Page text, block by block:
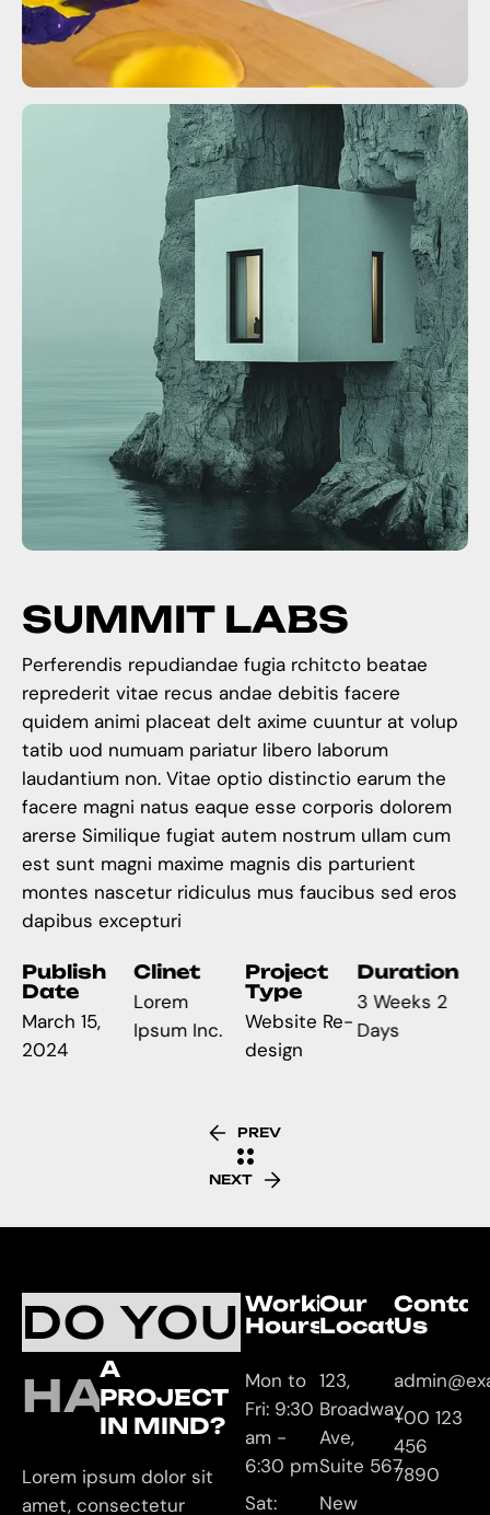
SUMMIT LABS
Perferendis repudiandae fugia rchitcto beatae
reprederit vitae recus andae debitis facere
quidem animi placeat delt axime cuuntur at volup
tatib uod numuam pariatur libero laborum
laudantium non. Vitae optio distinctio earum the
facere magni natus eaque esse corporis dolorem
arerse Similique fugiat autem nostrum ullam cum
est sunt magni maxime magnis dis parturient
montes nascetur ridiculus mus faucibus sed eros
dapibus excepturi
Publish
Date
March 15,
2024
Clinet
Lorem
Ipsum Inc.
Project
Type
Website Re-
design
Duration
3 Weeks 2
Days
PREV
NEXT
DO YOU
HAVE
A
PROJECT
IN MIND?
Lorem ipsum dolor sit
amet, consectetur
Working
Hours
Mon to
Fri: 9:30
am -
6:30 pm
Sat:
Our
Location
123,
Broadway
Ave,
Suite 567
New
Us
+00 123
456
7890